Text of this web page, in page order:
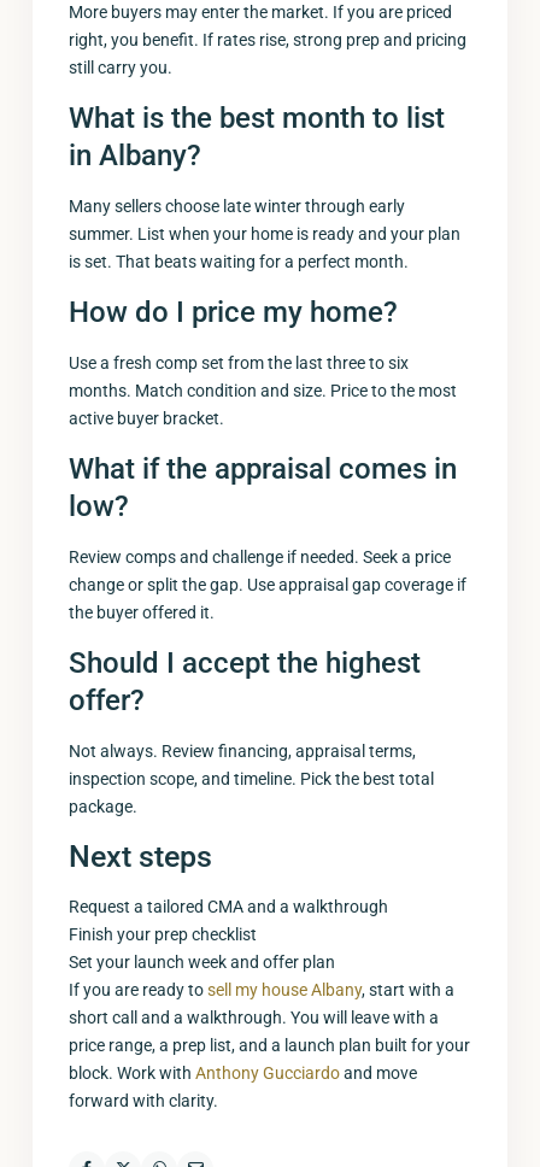
More buyers may enter the market. If you are priced
right, you benefit. If rates rise, strong prep and pricing
still carry you.
What is the best month to list
in Albany?
Many sellers choose late winter through early
summer. List when your home is ready and your plan
is set. That beats waiting for a perfect month.
How do I price my home?
Use a fresh comp set from the last three to six
months. Match condition and size. Price to the most
active buyer bracket.
What if the appraisal comes in
low?
Review comps and challenge if needed. Seek a price
change or split the gap. Use appraisal gap coverage if
the buyer offered it.
Should I accept the highest
offer?
Not always. Review financing, appraisal terms,
inspection scope, and timeline. Pick the best total
package.
Next steps
Request a tailored CMA and a walkthrough
Finish your prep checklist
Set your launch week and offer plan
If you are ready tosell my house Albany, start with a
short call and a walkthrough. You will leave with a
price range, a prep list, and a launch plan built for your
block. Work with Anthony Gucciardoand move
forward with clarity.